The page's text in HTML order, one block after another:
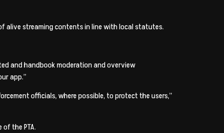
alive streaming contents in line with local statutes.
and handbook moderation and overview
app.”
officials, where possible, to protect the users,”
the PTA.